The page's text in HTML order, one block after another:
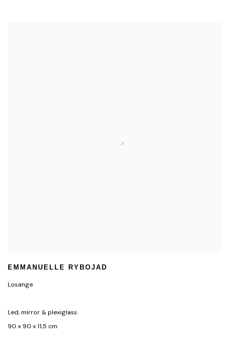
EMMANUELLE RYBOJAD
Losange
Led, mirror & plexiglass.
90 x 90 x 11,5 cm